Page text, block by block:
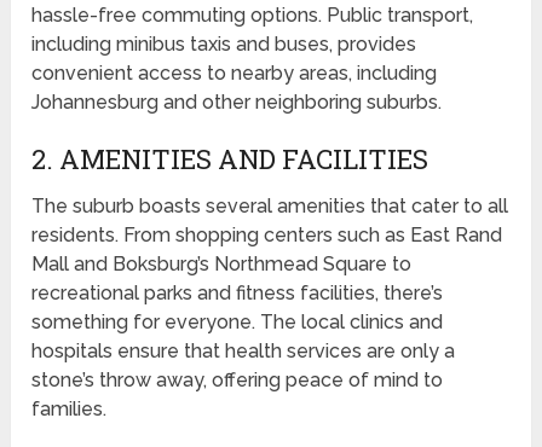
hassle-free commuting options. Public transport,
including minibus taxis and buses, provides
convenient access to nearby areas, including
Johannesburg and other neighboring suburbs.
2. AMENITIES AND FACILITIES
The suburb boasts several amenities that cater to all
residents. From shopping centers such as East Rand
Mall and Boksburg’s Northmead Square to
recreational parks and fitness facilities, there’s
something for everyone. The local clinics and
hospitals ensure that health services are only a
stone’s throw away, offering peace of mind to
families.